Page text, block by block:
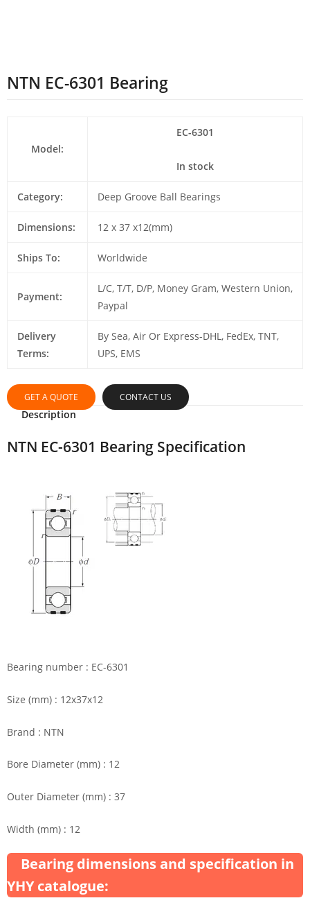
NTN EC-6301 Bearing
Model:
EC-6301
In stock
Category: Deep Groove Ball Bearings
Dimensions: 12 x 37 x12(mm)
Ships To: Worldwide
Payment:
L/C, T/T, D/P, Money Gram, Western Union,
Paypal
Delivery
Terms:
By Sea, Air Or Express-DHL, FedEx, TNT,
UPS, EMS
GET A QUOTE CONTACT US
Description
NTN EC-6301 Bearing Specification
Bearing number : EC-6301
Size (mm) : 12x37x12
Brand : NTN
Bore Diameter (mm) : 12
Outer Diameter (mm) : 37
Width (mm) : 12
Bearing dimensions and specification in
YHY catalogue: